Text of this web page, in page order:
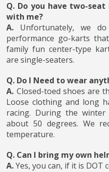
Q. Do you have two-
with me?
A. Unfortunately, we
performance go-karts
family fun center-type
are single-seaters.
Q. Do I Need to wear
A. Closed-toed shoes are
Loose clothing and long
racing. During the
about 50 degrees. We
temperature.
Q. Can I bring my own
A.Yes, you can, if it is DOT